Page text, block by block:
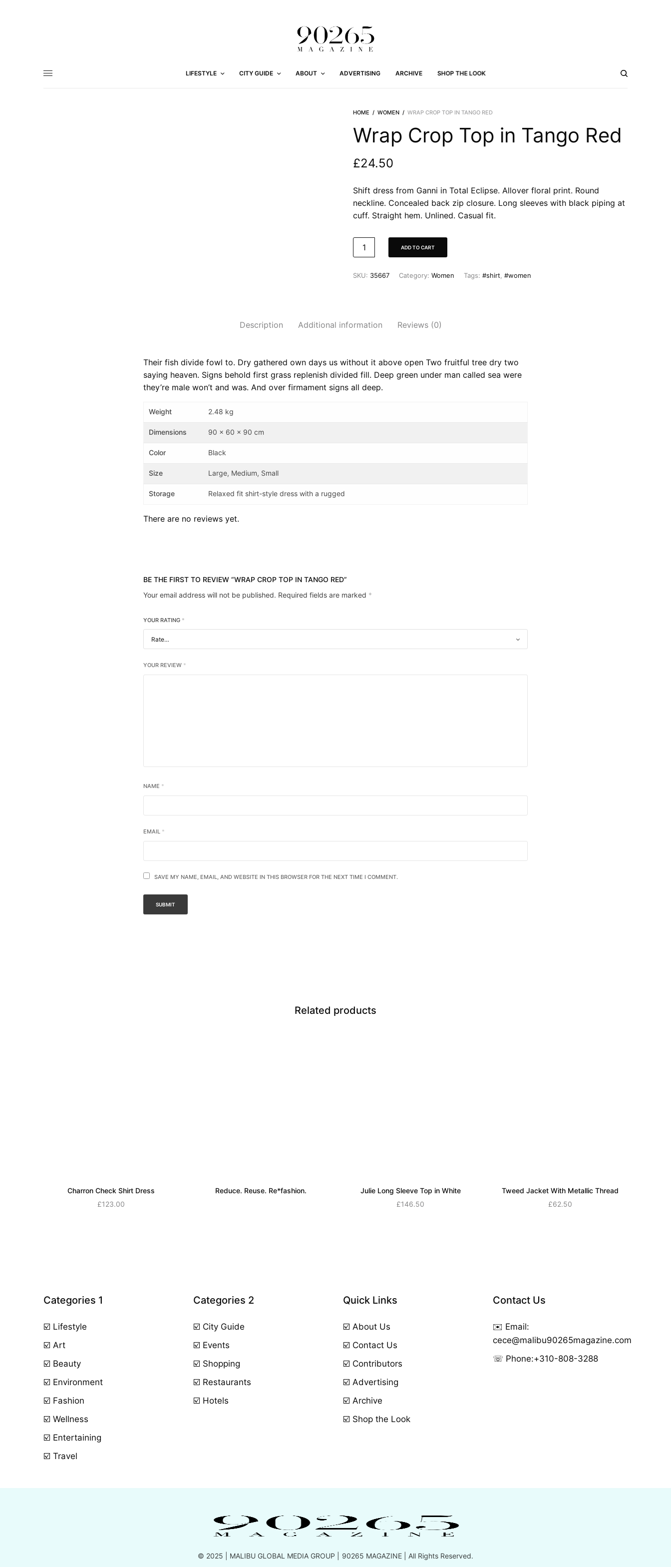
LIFESTYLE CITY GUIDE ABOUT ADVERTISING ARCHIVE SHOP THE LOOK
HOME / WOMEN / WRAP CROP TOP IN TANGO RED
Wrap Crop Top in Tango Red
£24.50
Shift dress from Ganni in Total Eclipse. Allover floral print. Round
neckline. Concealed back zip closure. Long sleeves with black piping at
cuff. Straight hem. Unlined. Casual fit.
ADD TO CART
SKU: 35667 Category: Women Tags: #shirt, #women
Description Additional information Reviews (0)
Their fish divide fowl to. Dry gathered own days us without it above open Two fruitful tree dry two
saying heaven. Signs behold first grass replenish divided fill. Deep green under man called sea were
they’re male won’t and was. And over firmament signs all deep.
Weight 2.48 kg
Dimensions 90 x 60 x 90 cm
Color Black
Size Large, Medium, Small
Storage Relaxed fit shirt-style dress with a rugged
There are no reviews yet.
BE THE FIRST TO REVIEW “WRAP CROP TOP IN TANGO RED”
Your email address will not be published. Required fields are marked *
YOUR RATING *
YOUR REVIEW *
NAME *
EMAIL *
SAVE MY NAME, EMAIL, AND WEBSITE IN THIS BROWSER FOR THE NEXT TIME I COMMENT.
Related products
Charron Check Shirt Dress
£123.00
Reduce. Reuse. Re*fashion.
Julie Long Sleeve Top in White
£146.50
Tweed Jacket With Metallic Thread
£62.50
Categories 1
☑️ Lifestyle
☑️ Art
☑️ Beauty
☑️ Environment
☑️ Fashion
☑️ Wellness
☑️ Entertaining
☑️ Travel
Categories 2
☑️ City Guide
☑️ Events
☑️ Shopping
☑️ Restaurants
☑️ Hotels
Quick Links
☑️ About Us
☑️ Contact Us
☑️ Contributors
☑️ Advertising
☑️ Archive
☑️ Shop the Look
Contact Us
✉️ Email:
cece@malibu90265magazine.com
☏ Phone:+310-808-3288
© 2025 | MALIBU GLOBAL MEDIA GROUP | 90265 MAGAZINE | All Rights Reserved.